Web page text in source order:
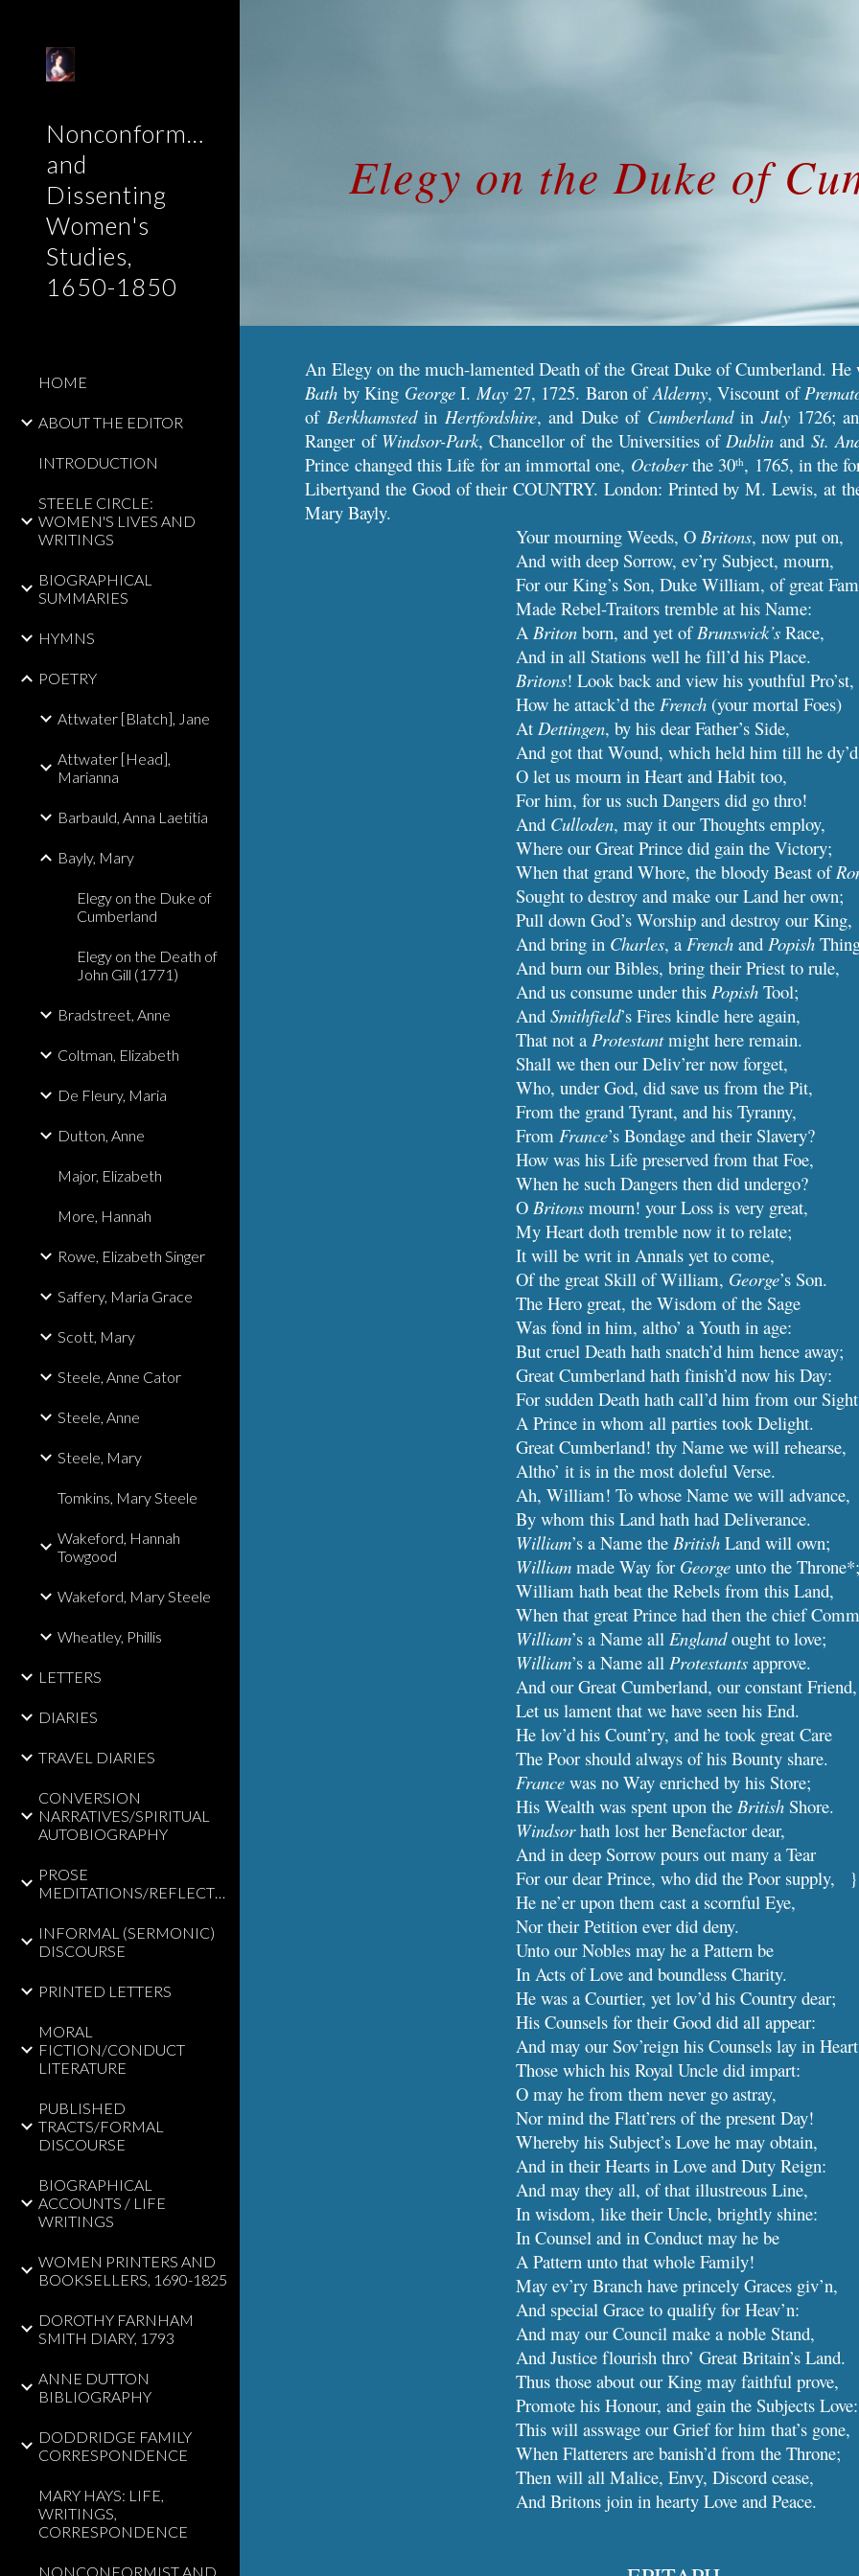
Nonconformist
and
Dissenting
Women's
Studies,
1650-1850
HOME
ABOUT THE EDITOR
INTRODUCTION
STEELE CIRCLE:
WOMEN'S LIVES AND
WRITINGS
BIOGRAPHICAL
SUMMARIES
HYMNS
POETRY
Attwater [Blatch], Jane
Attwater [Head],
Marianna
Barbauld, Anna Laetitia
Bayly, Mary
Elegy on the Duke of
Cumberland
Elegy on the Death of
John Gill (1771)
Bradstreet, Anne
Coltman, Elizabeth
De Fleury, Maria
Dutton, Anne
Major, Elizabeth
More, Hannah
Rowe, Elizabeth Singer
Saffery, Maria Grace
Scott, Mary
Steele, Anne Cator
Steele, Anne
Steele, Mary
Tomkins, Mary Steele
Wakeford, Hannah
Towgood
Wakeford, Mary Steele
Wheatley, Phillis
LETTERS
DIARIES
TRAVEL DIARIES
CONVERSION
NARRATIVES/SPIRITUAL
AUTOBIOGRAPHY
PROSE
MEDITATIONS/REFLECTIONS
INFORMAL (SERMONIC)
DISCOURSE
PRINTED LETTERS
MORAL
FICTION/CONDUCT
LITERATURE
PUBLISHED
TRACTS/FORMAL
DISCOURSE
BIOGRAPHICAL
ACCOUNTS / LIFE
WRITINGS
WOMEN PRINTERS AND
BOOKSELLERS, 1690-1825
DOROTHY FARNHAM
SMITH DIARY, 1793
ANNE DUTTON
BIBLIOGRAPHY
DODDRIDGE FAMILY
CORRESPONDENCE
MARY HAYS: LIFE,
WRITINGS,
CORRESPONDENCE
NONCONFORMIST AND
Elegy on the Duke of
An Elegy on the much-lamented Death of the Great Duke of Cumberland.
Bath by King GeorgeI.May 27, 1725. Baron ofAlderny, Viscount of
of Berkhamstedin Hertfordshire, and Duke of Cumberlandin July1726;
Ranger of Windsor-Park, Chancellor of the Universities ofDublin and St.
Prince changed this Life for an immortal one, Octoberthe 30th, 1765, in the
Libertyand the Good of their COUNTRY. London: Printed by M. Lewis, at
Mary Bayly.
Your mourning Weeds, OBritons, now put on,
And with deep Sorrow, ev’ry Subject, mourn,
For our King’s Son, Duke William, of great
Made Rebel-Traitors tremble at his Name:
ABriton born, and yet ofBrunswick’sRace,
And in all Stations well he fill’d his Place.
Britons! Look back and view his youthful Pro’st,
How he attack’d theFrench (your mortal Foes)
AtDettingen, by his dear Father’s Side,
And got that Wound, which held him till he
O let us mourn in Heart and Habit too,
For him, for us such Dangers did go thro!
And Culloden, may it our Thoughts employ,
Where our Great Prince did gain the Victory;
When that grand Whore, the bloody Beast of
Sought to destroy and make our Land her own;
Pull down God’s Worship and destroy our King,
And bring in Charles, aFrench andPopish
And burn our Bibles, bring their Priest to rule,
And us consume under thisPopish Tool;
AndSmithfield’s Fires kindle here again,
That not aProtestantmight here remain.
Shall we then our Deliv’rer now forget,
Who, under God, did save us from the Pit,
From the grand Tyrant, and his Tyranny,
FromFrance’s Bondage and their Slavery?
How was his Life preserved from that Foe,
When he such Dangers then did undergo?
OBritons mourn! your Loss is very great,
My Heart doth tremble now it to relate;
It will be writ in Annals yet to come,
Of the great Skill of William, George’s Son.
The Hero great, the Wisdom of the Sage
Was fond in him, altho’ a Youth in age:
But cruel Death hath snatch’d him hence away;
Great Cumberland hath finish’d now his Day:
For sudden Death hath call’d him from our
A Prince in whom all parties took Delight.
Great Cumberland! thy Name we will rehearse,
Altho’ it is in the most doleful Verse.
Ah, William! To whose Name we will advance,
By whom this Land hath had Deliverance.
William’s a Name theBritish Land will own;
William made Way for George unto the Throne*;
William hath beat the Rebels from this Land,
When that great Prince had then the chief
William’s a Name all England ought to love;
William’s a Name all Protestants approve.
And our Great Cumberland, our constant Friend,
Let us lament that we have seen his End.
He lov’d his Count’ry, and he took great Care
The Poor should always of his Bounty share.
France was no Way enriched by his Store;
His Wealth was spent upon the British Shore.
Windsor hath lost her Benefactor dear,
And in deep Sorrow pours out many a Tear
For our dear Prince, who did the Poor supply,   }
He ne’er upon them cast a scornful Eye,
Nor their Petition ever did deny.
Unto our Nobles may he a Pattern be
In Acts of Love and boundless Charity.
He was a Courtier, yet lov’d his Country dear;
His Counsels for their Good did all appear:
And may our Sov’reign his Counsels lay in
Those which his Royal Uncle did impart:
O may he from them never go astray,
Nor mind the Flatt’rers of the present Day!
Whereby his Subject’s Love he may obtain,
And in their Hearts in Love and Duty Reign:
And may they all, of that illustreous Line,
In wisdom, like their Uncle, brightly shine:
In Counsel and in Conduct may he be
A Pattern unto that whole Family!
May ev’ry Branch have princely Graces giv’n,
And special Grace to qualify for Heav’n:
And may our Council make a noble Stand,
And Justice flourish thro’ Great Britain’s Land.
Thus those about our King may faithful prove,
Promote his Honour, and gain the Subjects Love:
This will asswage our Grief for him that’s gone,
When Flatterers are banish’d from the Throne;
Then will all Malice, Envy, Discord cease,
And Britons join in hearty Love and Peace.